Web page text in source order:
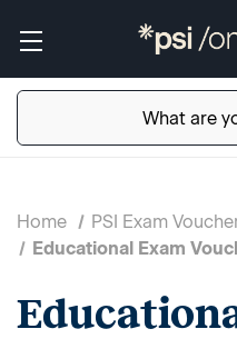
Home
PSI Exam
Educational Exam